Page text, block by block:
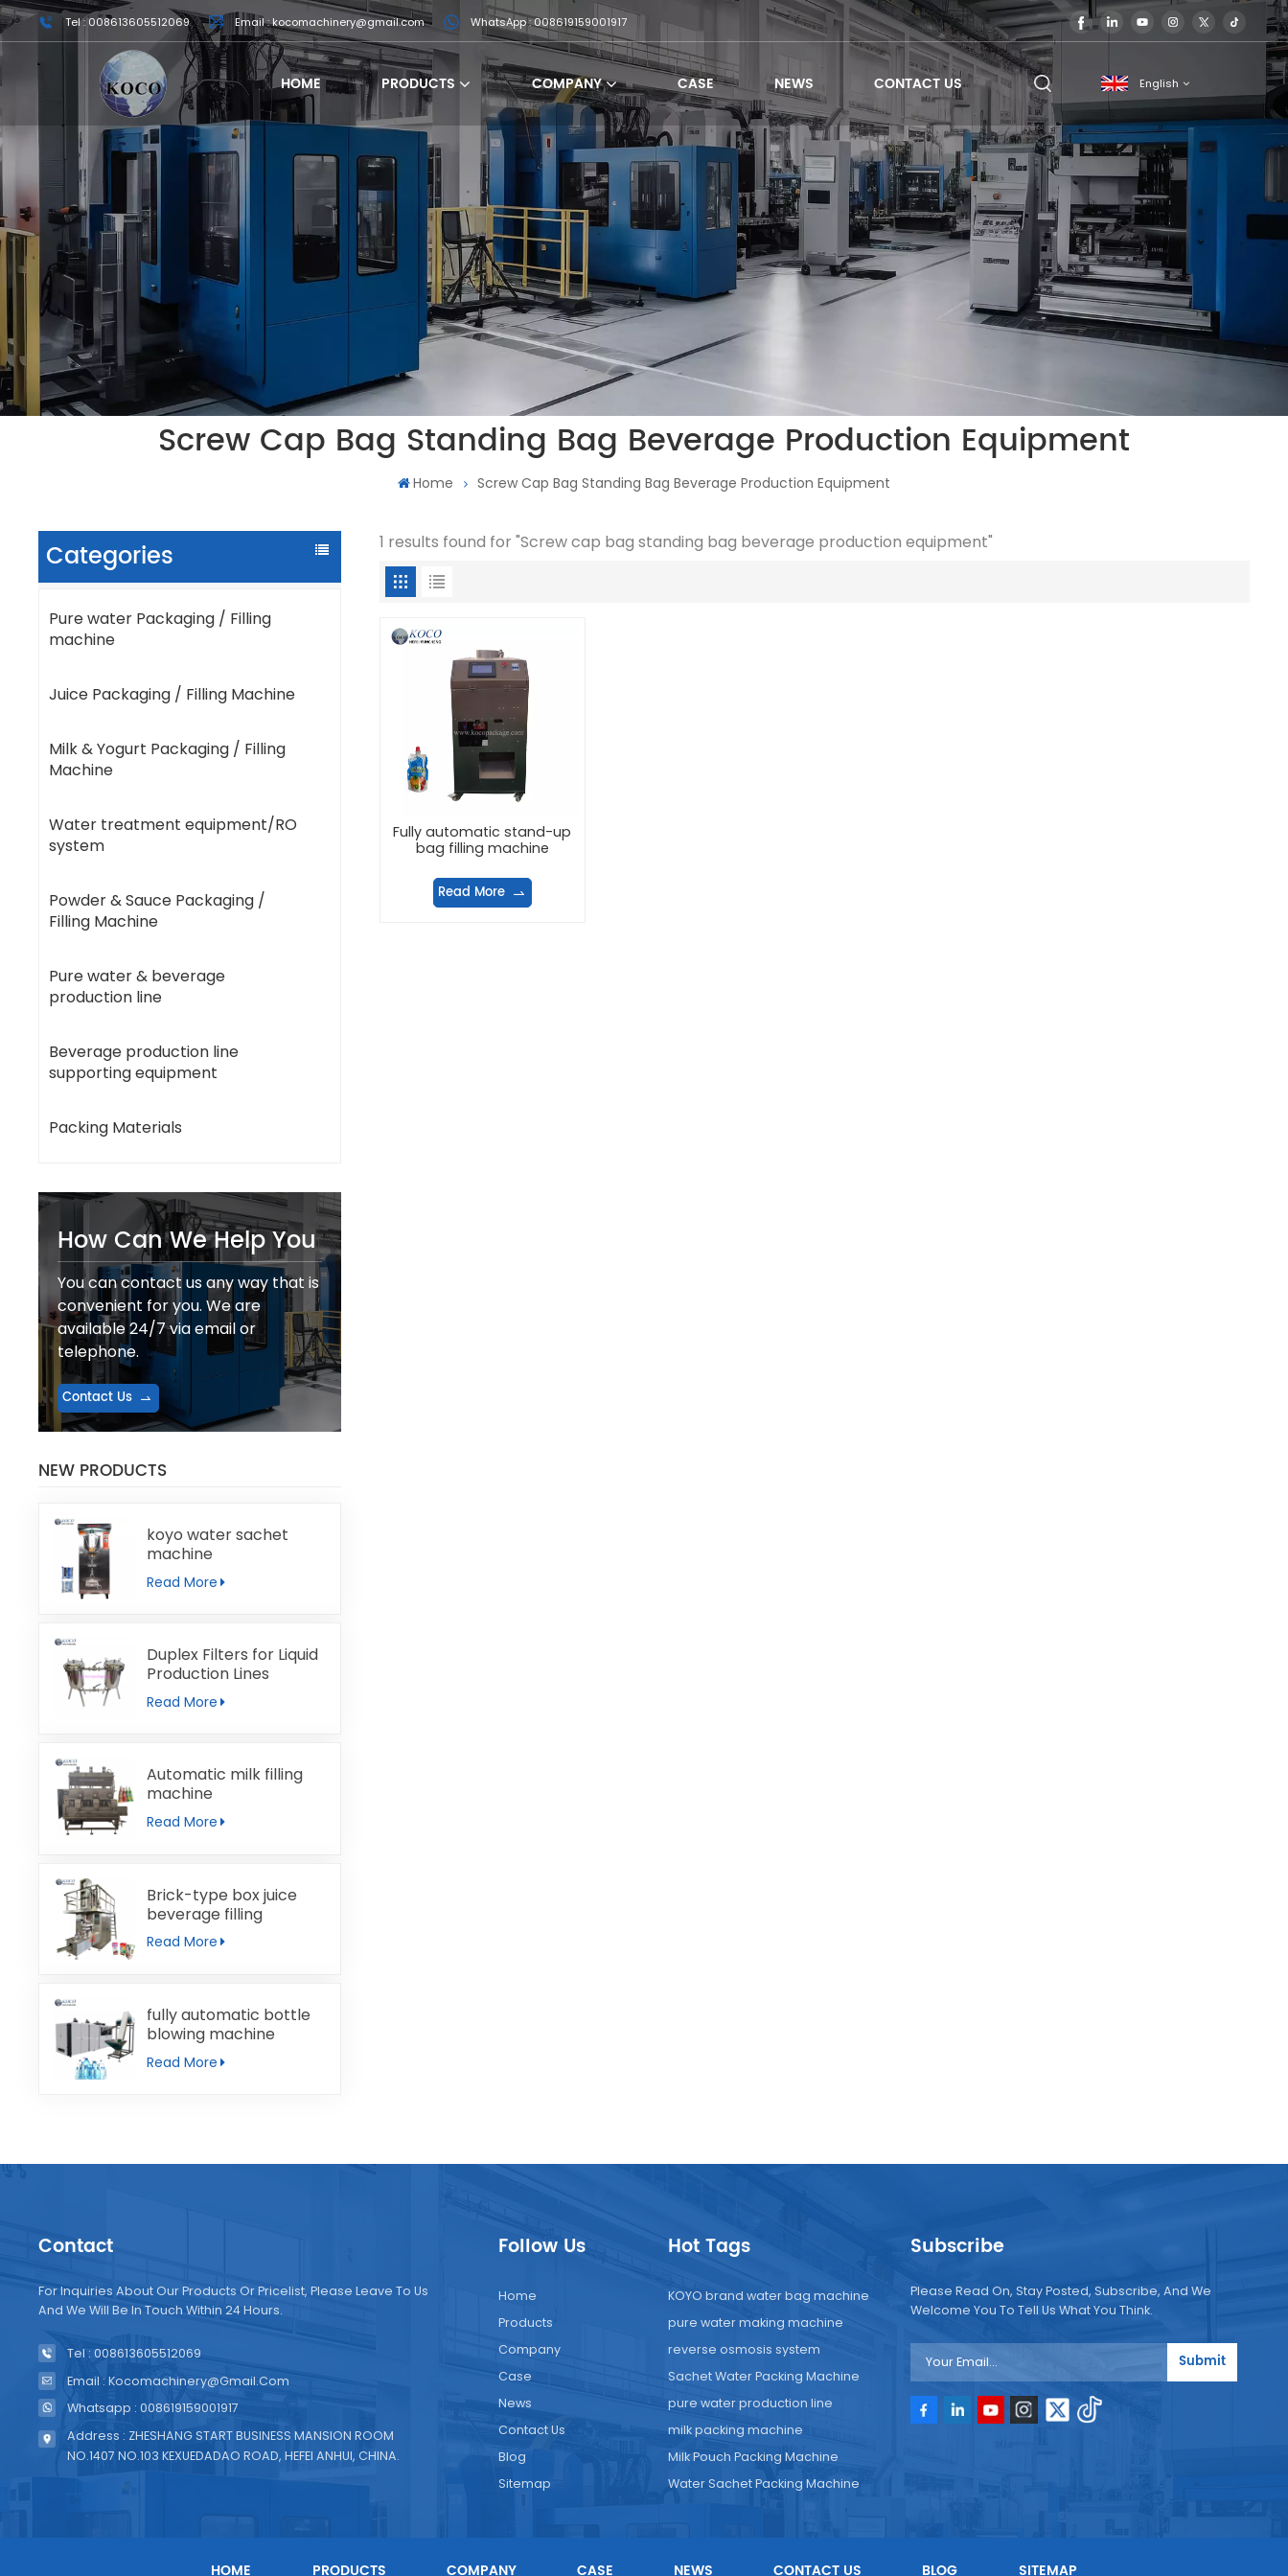
Tel : 008613605512069 Email : kocomachinery@gmail.com WhatsApp : 008619159001917
HOME PRODUCTS COMPANY CASE NEWS CONTACT US English
English
français
Screw Cap Bag Standing Bag Beverage Production Equipment
Home Screw Cap Bag Standing Bag Beverage Production Equipment
Categories
Pure water Packaging / Filling
machine
Juice Packaging / Filling Machine
Milk & Yogurt Packaging / Filling
Machine
Water treatment equipment/RO
system
Powder & Sauce Packaging /
Filling Machine
Pure water & beverage
production line
Beverage production line
supporting equipment
Packing Materials
How Can We Help You
You can contact us any way that is
convenient for you. We are
available 24/7 via email or
telephone.
Contact Us
NEW PRODUCTS
koyo water sachet
machine
Read More
Duplex Filters for Liquid
Production Lines
Read More
Automatic milk filling
machine
Read More
Brick-type box juice
beverage filling
machine
Read More
fully automatic bottle
blowing machine
Read More
1 results found for "Screw cap bag standing bag beverage production equipment"
Fully automatic stand-up
bag filling machine
Read More
Contact
For Inquiries About Our Products Or Pricelist, Please Leave To Us
And We Will Be In Touch Within 24 Hours.
Tel : 008613605512069
Email : Kocomachinery@gmail.com
Whatsapp : 008619159001917
Address : ZHESHANG START BUSINESS MANSION ROOM
NO.1407 NO.103 KEXUEDADAO ROAD, HEFEI ANHUI, CHINA.
Follow Us
Home
Products
Company
Case
News
Contact Us
Blog
Sitemap
Hot Tags
KOYO brand water bag machine
pure water making machine
reverse osmosis system
Sachet Water Packing Machine
pure water production line
milk packing machine
Milk Pouch Packing Machine
Water Sachet Packing Machine
Subscribe
Please Read On, Stay Posted, Subscribe, And We
Welcome You To Tell Us What You Think.
Submit
HOME PRODUCTS COMPANY CASE NEWS CONTACT US BLOG SITEMAP